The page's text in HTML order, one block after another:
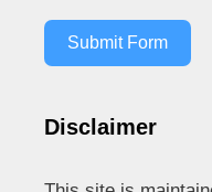
Submit Form
Disclaimer